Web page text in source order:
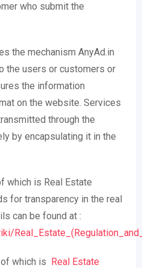
who submit the
the mechanism AnyAd.in
the users or customers or
the information
on the website. Services
through the
by encapsulating it in the
which is Real Estate
for transparency in the real
can be found at :
which is Real Estate